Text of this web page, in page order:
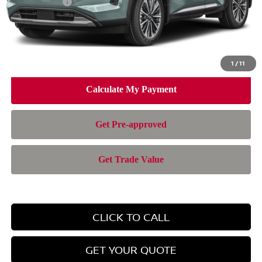
1 /11
-$3,500
Doc Fee: +$899
Electronic Filing Fee:
CLICK TO CALL
GET YOUR QUOTE